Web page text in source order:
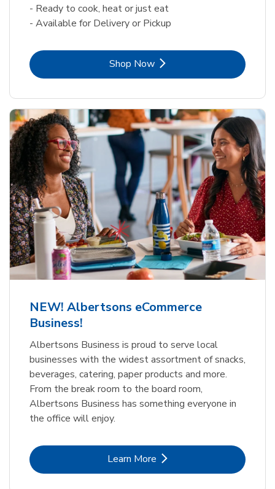
- Ready to cook, heat or just eat
- Available for Delivery or Pickup
Shop NowLink Opens in New Tab
NEW! Albertsons eCommerce
Business!
Albertsons Business is proud to serve local
businesses with the widest assortment of snacks,
beverages, catering, paper products and more.
From the break room to the board room,
Albertsons Business has something everyone in
the office will enjoy.
Learn MoreLink Opens in New Tab